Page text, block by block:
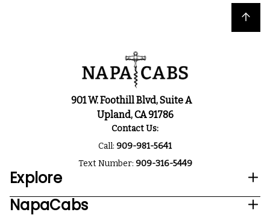
Back to top
901 W. Foothill Blvd, Suite A
Upland, CA 91786
Contact Us:
Call: 909-981-5641
Text Number: 909-316-5449
Explore
NapaCabs